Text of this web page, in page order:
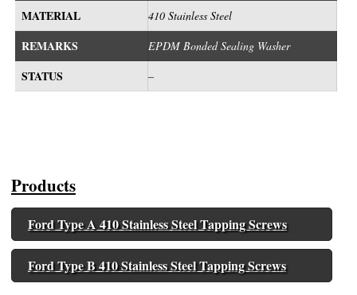
MATERIAL 410 Stainless Steel
REMARKS EPDM Bonded Sealing Washer
STATUS –
Products
Ford Type A 410 Stainless Steel Tapping Screws
Ford Type B 410 Stainless Steel Tapping Screws